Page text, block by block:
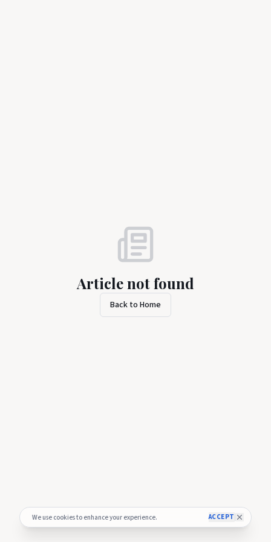
We use cookies to enhance your experience. ACCEPT
Article not found
Back to Home